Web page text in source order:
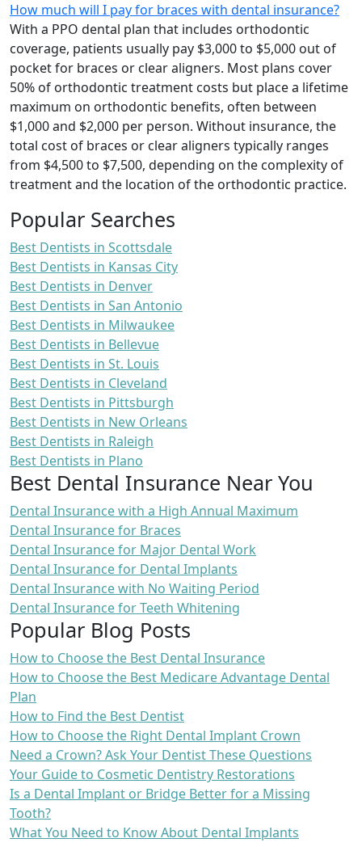
How much will I pay for braces with dental insurance?
With a PPO dental plan that includes orthodontic
coverage, patients usually pay $3,000 to $5,000 out of
pocket for braces or clear aligners. Most plans cover
50% of orthodontic treatment costs but place a lifetime
maximum on orthodontic benefits, often between
$1,000 and $2,000 per person. Without insurance, the
total cost of braces or clear aligners typically ranges
from $4,500 to $7,500, depending on the complexity of
treatment and the location of the orthodontic practice.
Popular Searches
Best Dentists in Scottsdale
Best Dentists in Kansas City
Best Dentists in Denver
Best Dentists in San Antonio
Best Dentists in Milwaukee
Best Dentists in Bellevue
Best Dentists in St. Louis
Best Dentists in Cleveland
Best Dentists in Pittsburgh
Best Dentists in New Orleans
Best Dentists in Raleigh
Best Dentists in Plano
Best Dental Insurance Near You
Dental Insurance with a High Annual Maximum
Dental Insurance for Braces
Dental Insurance for Major Dental Work
Dental Insurance for Dental Implants
Dental Insurance with No Waiting Period
Dental Insurance for Teeth Whitening
Popular Blog Posts
How to Choose the Best Dental Insurance
How to Choose the Best Medicare Advantage Dental
Plan
How to Find the Best Dentist
How to Choose the Right Dental Implant Crown
Need a Crown? Ask Your Dentist These Questions
Your Guide to Cosmetic Dentistry Restorations
Is a Dental Implant or Bridge Better for a Missing
Tooth?
What You Need to Know About Dental Implants